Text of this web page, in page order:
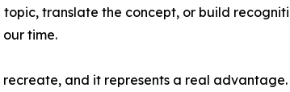
topic, translate the concept, or build
time.
and it represents a real advantage.